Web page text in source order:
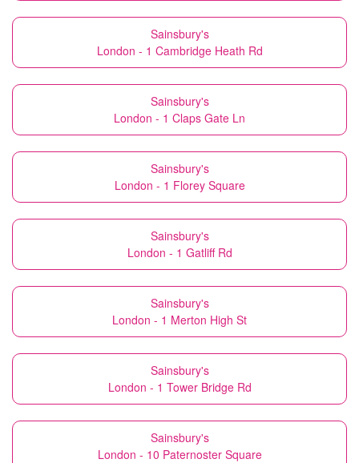
Sainsbury's
London - 1 Cambridge Heath Rd
Sainsbury's
London - 1 Claps Gate Ln
Sainsbury's
London - 1 Florey Square
Sainsbury's
London - 1 Gatliff Rd
Sainsbury's
London - 1 Merton High St
Sainsbury's
London - 1 Tower Bridge Rd
Sainsbury's
London - 10 Paternoster Square